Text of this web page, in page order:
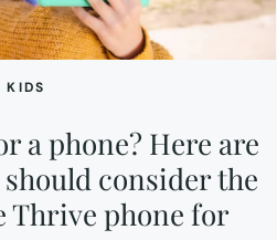
KIDS
a phone? Here are
should consider the
Thrive phone for